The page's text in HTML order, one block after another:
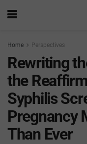
Home Perspectives
Rewriting
the
Syphilis
Pregnancy
Than Ever